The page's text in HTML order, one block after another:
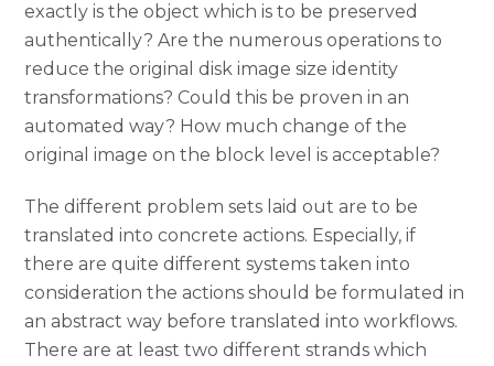
exactly is the object which is to be preserved
authentically? Are the numerous operations to
reduce the original disk image size identity
transformations? Could this be proven in an
automated way? How much change of the
original image on the block level is acceptable?
The different problem sets laid out are to be
translated into concrete actions. Especially, if
there are quite different systems taken into
consideration the actions should be formulated in
an abstract way before translated into workflows.
There are at least two different strands which